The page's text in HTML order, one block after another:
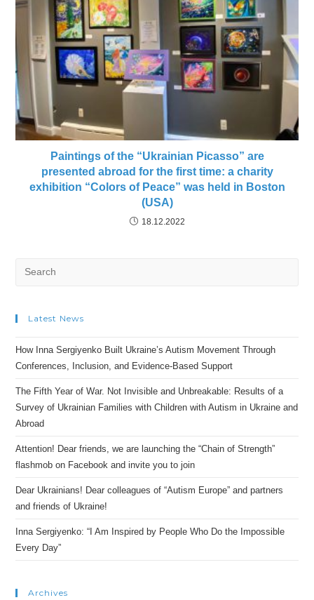
Paintings of the “Ukrainian Picasso” are
presented abroad for the first time: a charity
exhibition “Colors of Peace” was held in Boston
(USA)
18.12.2022
Latest News
How Inna Sergiyenko Built Ukraine’s Autism Movement Through
Conferences, Inclusion, and Evidence-Based Support
The Fifth Year of War. Not Invisible and Unbreakable: Results of a
Survey of Ukrainian Families with Children with Autism in Ukraine and
Abroad
Attention! Dear friends, we are launching the “Chain of Strength”
flashmob on Facebook and invite you to join
Dear Ukrainians! Dear colleagues of “Autism Europe” and partners
and friends of Ukraine!
Inna Sergiyenko: “I Am Inspired by People Who Do the Impossible
Every Day”
Archives